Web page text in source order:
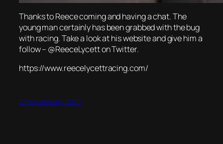
Thanks to Reece coming and having a chat. The
young man certainly has been grabbed with the bug
with racing. Take a look at his website and give him a
follow – @ReeceLycett on Twitter.
https://www.reecelycettracing.com/
22nd February 2020